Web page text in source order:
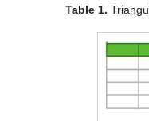
Table 1.